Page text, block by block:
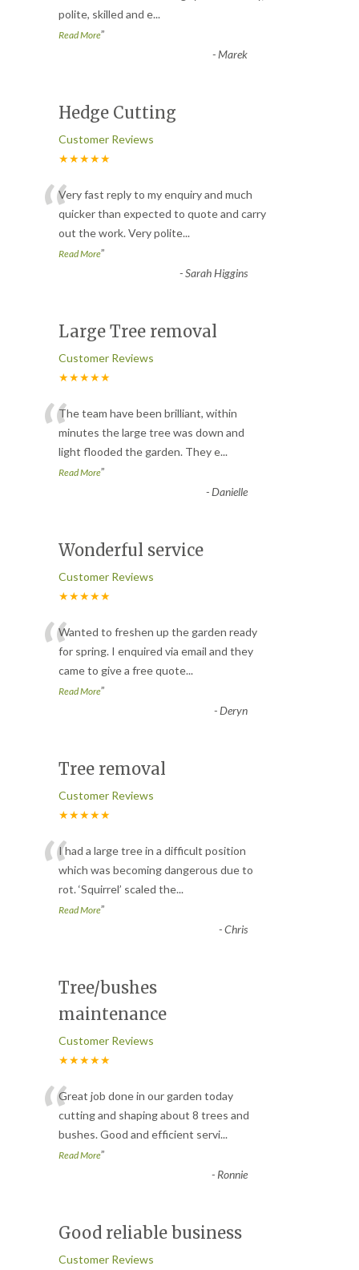
polite, skilled and e...
Read More”
-Marek
Hedge Cutting
Customer Reviews
★★★★★
“Very fast reply to my enquiry and much
quicker than expected to quote and carry
out the work. Very polite...
Read More”
-Sarah Higgins
Large Tree removal
Customer Reviews
★★★★★
“The team have been brilliant, within
minutes the large tree was down and
light flooded the garden. They e...
Read More”
-Danielle
Wonderful service
Customer Reviews
★★★★★
“Wanted to freshen up the garden ready
for spring. I enquired via email and they
came to give a free quote...
Read More”
-Deryn
Tree removal
Customer Reviews
★★★★★
“I had a large tree in a difficult position
which was becoming dangerous due to
rot. ‘Squirrel’ scaled the...
Read More”
-Chris
Tree/bushes
maintenance
Customer Reviews
★★★★★
“Great job done in our garden today
cutting and shaping about 8 trees and
bushes. Good and efficient servi...
Read More”
- Ronnie
Good reliable business
Customer Reviews